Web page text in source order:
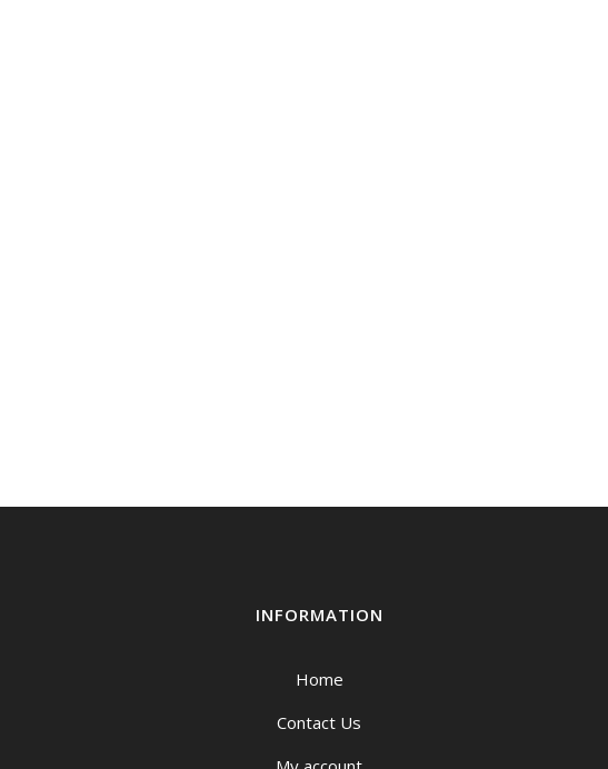
INFORMATION
Home
Contact Us